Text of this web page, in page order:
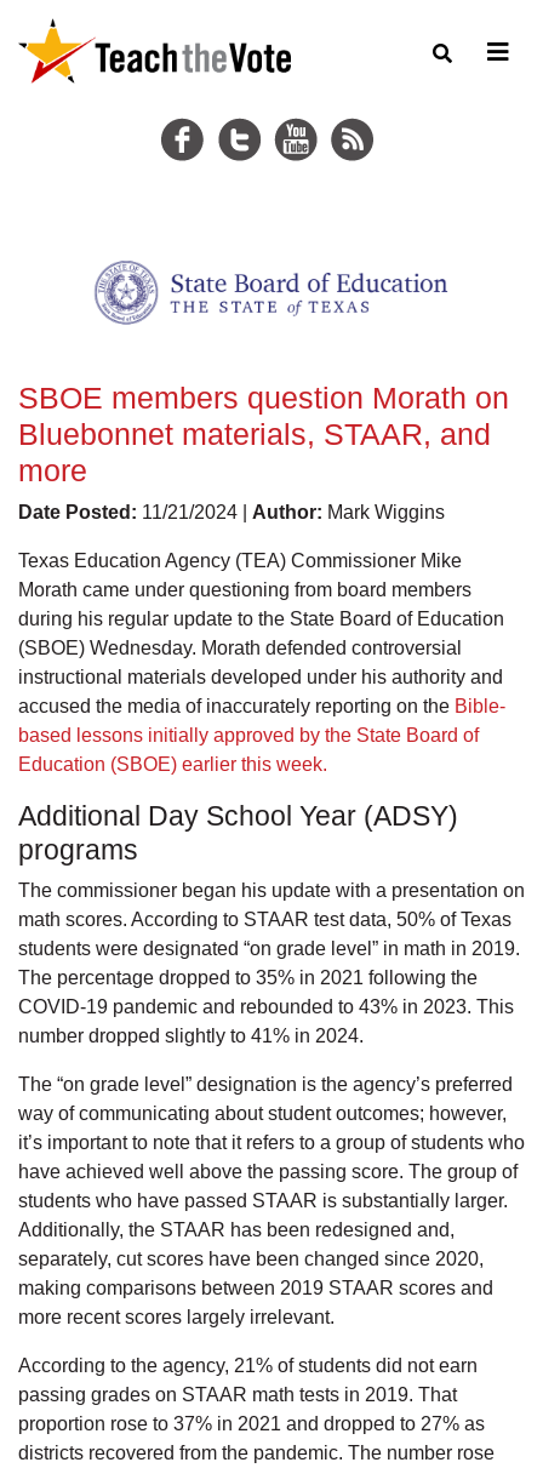
SBOE members question Morath on
Bluebonnet materials, STAAR, and
more
Date Posted: 11/21/2024 | Author: Mark Wiggins
Texas Education Agency (TEA) Commissioner Mike
Morath came under questioning from board members
during his regular update to the State Board of Education
(SBOE) Wednesday. Morath defended controversial
instructional materials developed under his authority and
accused the media of inaccurately reporting on the Bible-
based lessons initially approved by the State Board of
Education (SBOE) earlier this week.
Additional Day School Year (ADSY)
programs
The commissioner began his update with a presentation on
math scores. According to STAAR test data, 50% of Texas
students were designated “on grade level” in math in 2019.
The percentage dropped to 35% in 2021 following the
COVID-19 pandemic and rebounded to 43% in 2023. This
number dropped slightly to 41% in 2024.
The “on grade level” designation is the agency’s preferred
way of communicating about student outcomes; however,
it’s important to note that it refers to a group of students who
have achieved well above the passing score. The group of
students who have passed STAAR is substantially larger.
Additionally, the STAAR has been redesigned and,
separately, cut scores have been changed since 2020,
making comparisons between 2019 STAAR scores and
more recent scores largely irrelevant.
According to the agency, 21% of students did not earn
passing grades on STAAR math tests in 2019. That
proportion rose to 37% in 2021 and dropped to 27% as
districts recovered from the pandemic. The number rose